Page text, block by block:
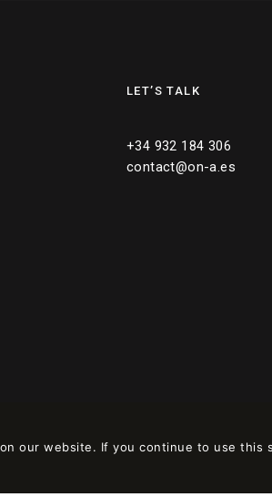
LET’S TALK
+34 932 184 306
contact@on-a.es
our website. If you continue to use this